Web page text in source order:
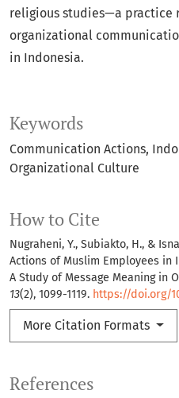
Keywords
Communication Actions
Organizational Culture
How to Cite
Nugraheni, Y., Subiakto, H., &
Actions of Muslim Employees
A Study of Message Meaning in
13(2), 1099-1119. https://doi.org/
More Citation Formats
religious studies—a practice
organizational
in Indonesia.
References